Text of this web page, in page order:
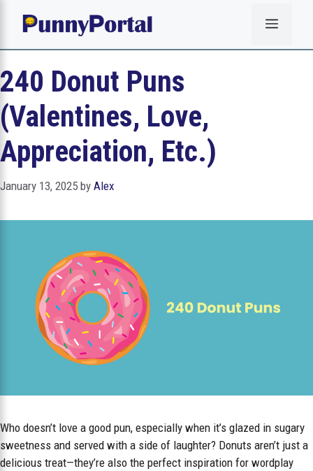
Menu
240 Donut Puns
(Valentines, Love,
Appreciation, Etc.)
January 13, 2025 by Alex
Who doesn’t love a good pun, especially when it’s glazed in sugary
sweetness and served with a side of laughter? Donuts aren’t just a
delicious treat—they’re also the perfect inspiration for wordplay